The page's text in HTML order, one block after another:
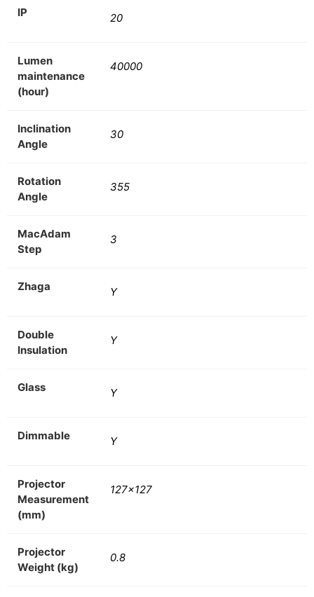
IP 20
Lumen
maintenance
(hour)
40000
Inclination
Angle
30
Rotation
Angle
355
MacAdam
Step
3
Zhaga Y
Double
Insulation
Y
Glass Y
Dimmable Y
Projector
Measurement
(mm)
127×127
Projector
Weight (kg)
0.8